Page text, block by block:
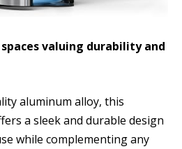
valuing durability and
aluminum alloy, this
a sleek and durable design
while complementing any